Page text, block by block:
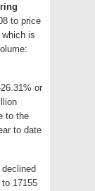
to price
is
or
to the
to date
declined
17155